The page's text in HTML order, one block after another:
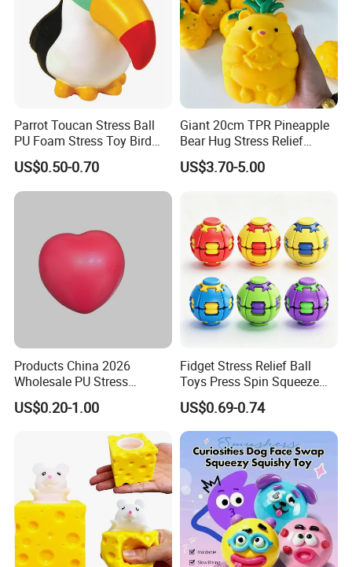
Parrot Toucan Stress Ball
PU Foam Stress Toy Bird
Shaped OEM Antistress Toy
US$0.50-0.70
Giant 20cm TPR Pineapple
Bear Hug Stress Relief
Fidget Squishy Toy
(CFSQT26087)
US$3.70-5.00
Products China 2026
Wholesale PU Stress
Squishy Hearts Artificial
Novelty Gift Toys
US$0.20-1.00
Fidget Stress Relief Ball
Toys Press Spin Squeeze
Finger Spinner Mini Portable
for All Ages 6 Colors Office
Travel Gift
US$0.69-0.74